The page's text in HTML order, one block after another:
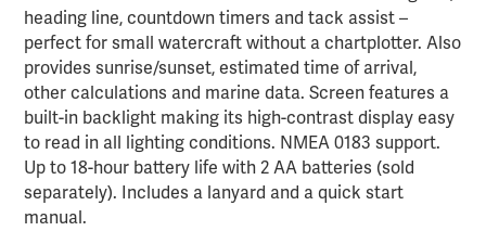
heading line, countdown timers and tack assist –
perfect for small watercraft without a chartplotter. Also
provides sunrise/sunset, estimated time of arrival,
other calculations and marine data. Screen features a
built-in backlight making its high-contrast display easy
to read in all lighting conditions. NMEA 0183 support.
Up to 18-hour battery life with 2 AA batteries (sold
separately). Includes a lanyard and a quick start
manual.